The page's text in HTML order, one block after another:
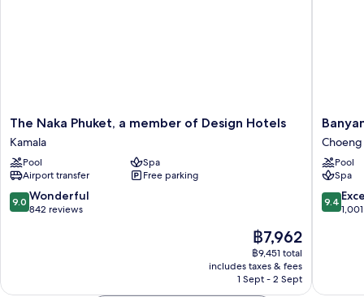
The
Naka
Phuket,
a
member
of
Design
The Naka Phuket, a member of Design Hotels
Kamala
Pool
Spa
Airport transfer
Free parking
9.0
out
9.0 Wonderful
842 reviews
The
price
is
฿7,962
฿7,962
฿9,451 total
includes taxes & fees
1 Sept - 2 Sept
Banyan
Tree
Phuket
Choeng
Thale
Pool
Spa
9.4
out
9.4